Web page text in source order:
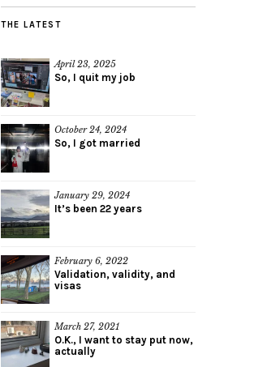
THE LATEST
April 23, 2025
So, I quit my job
October 24, 2024
So, I got married
January 29, 2024
It’s been 22 years
February 6, 2022
Validation, validity, and
visas
March 27, 2021
O.K., I want to stay put now,
actually